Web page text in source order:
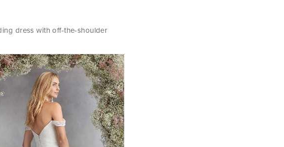
dress with off-the-shoulder